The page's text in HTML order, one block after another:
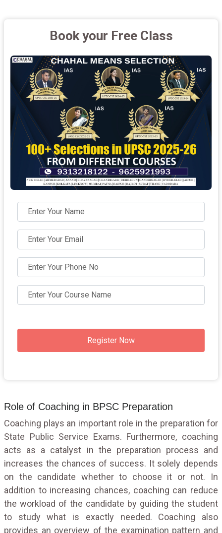
Book your Free Class
Register Now
Role of Coaching in BPSC Preparation
Coaching plays an important role in the preparation for
State Public Service Exams. Furthermore, coaching
acts as a catalyst in the preparation process and
increases the chances of success. It solely depends
on the candidate whether to choose it or not. In
addition to increasing chances, coaching can reduce
the workload of the candidate by guiding the student
to study what is exactly needed. Coaching also
provides an overview of the examination pattern and